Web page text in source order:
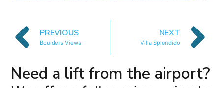
PREVIOUS
Boulders Views
NEXT
Villa Splendido
Need a lift from the airport?